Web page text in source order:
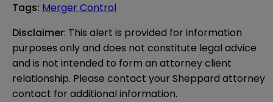
Tags: Merger Control
Disclaimer: This alert is provided for information
purposes only and does not constitute legal advice
and is not intended to form an attorney client
relationship. Please contact your Sheppard attorney
contact for additional information.